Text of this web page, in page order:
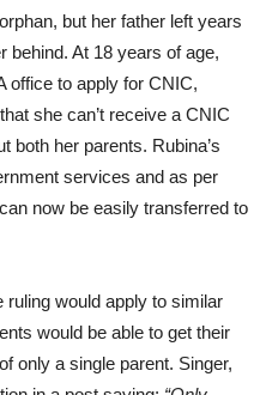
but her father left years
behind. At 18 years of age,
office to apply for CNIC,
she can’t receive a CNIC
both her parents. Rubina’s
services and as per
now be easily transferred to
would apply to similar
would be able to get their
only a single parent. Singer,